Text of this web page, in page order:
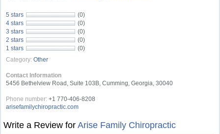
5 stars
(0)
4 stars
(0)
3 stars
(0)
2 stars
(0)
1 stars
(0)
Category: Other
Contact Information
5456 Bethelview Road, Suite 103B, Cumming, Georgia, 30040
Phone number: +1 770-406-8208
arisefamilychiropractic.com
Write a Review forArise Family Chiropractic